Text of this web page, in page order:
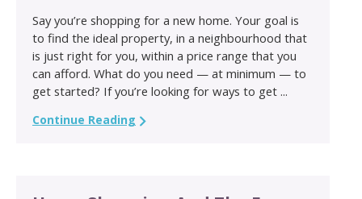
Say you’re shopping for a new home. Your goal is
to find the ideal property, in a neighbourhood that
is just right for you, within a price range that you
can afford. What do you need — at minimum — to
get started? If you’re looking for ways to get ...
Continue Reading